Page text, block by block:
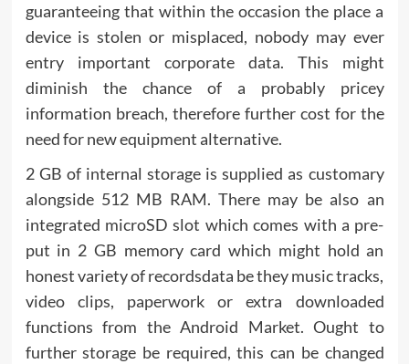
guaranteeing that within the occasion the place a
device is stolen or misplaced, nobody may ever
entry important corporate data. This might
diminish the chance of a probably pricey
information breach, therefore further cost for the
need for new equipment alternative.
2 GB of internal storage is supplied as customary
alongside 512 MB RAM. There may be also an
integrated microSD slot which comes with a pre-
put in 2 GB memory card which might hold an
honest variety of recordsdata be they music tracks,
video clips, paperwork or extra downloaded
functions from the Android Market. Ought to
further storage be required, this can be changed